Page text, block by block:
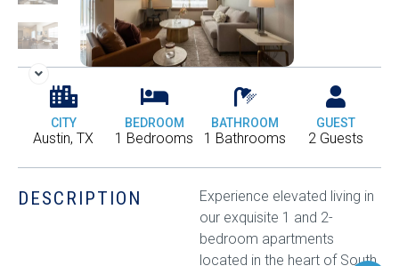
CITY
Austin, TX
BEDROOM
1 Bedrooms
BATHROOM
1 Bathrooms
GUEST
2 Guests
DESCRIPTION
Experience elevated living in
our exquisite 1 and 2-
bedroom apartments
located in the heart of South